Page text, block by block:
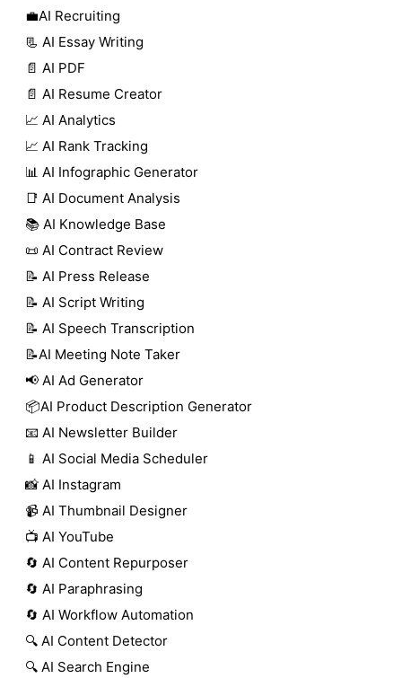
💼AI Recruiting
📃 AI Essay Writing
📄 AI PDF
📄 AI Resume Creator
📈 AI Analytics
📈 AI Rank Tracking
📊 AI Infographic Generator
📑 AI Document Analysis
📚 AI Knowledge Base
📜 AI Contract Review
📝 AI Press Release
📝 AI Script Writing
📝 AI Speech Transcription
📝AI Meeting Note Taker
📢 AI Ad Generator
📦AI Product Description Generator
📧 AI Newsletter Builder
📱 AI Social Media Scheduler
📸 AI Instagram
📹 AI Thumbnail Designer
📺 AI YouTube
🔄 AI Content Repurposer
🔄 AI Paraphrasing
🔄 AI Workflow Automation
🔍 AI Content Detector
🔍 AI Search Engine